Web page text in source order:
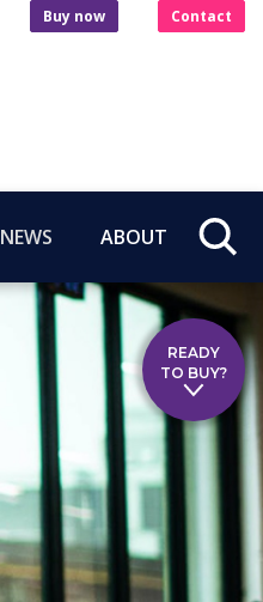
Buy now Contact
NEWS ABOUT
READY
TO BUY?